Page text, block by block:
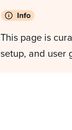
This page is
setup, and user